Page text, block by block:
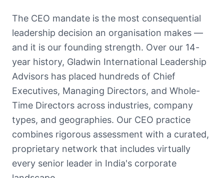
The CEO mandate is the most consequential
leadership decision an organisation makes —
and it is our founding strength. Over our 14-
year history, Gladwin International Leadership
Advisors has placed hundreds of Chief
Executives, Managing Directors, and Whole-
Time Directors across industries, company
types, and geographies. Our CEO practice
combines rigorous assessment with a curated,
proprietary network that includes virtually
every senior leader in India's corporate